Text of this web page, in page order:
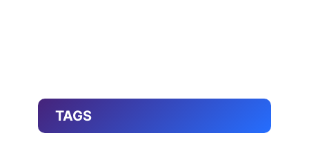
TAGS